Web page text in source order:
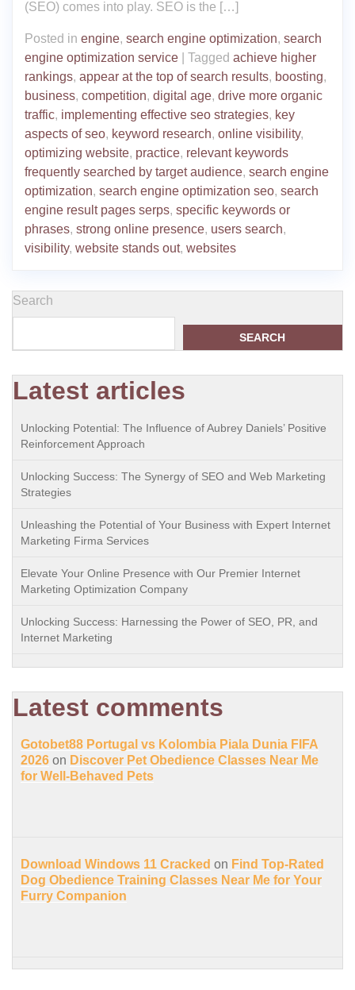
(SEO) comes into play. SEO is the […]
Posted in engine, search engine optimization, search
engine optimization service
Tagged achieve higher
rankings, appear at the top of search results, boosting,
business, competition, digital age, drive more organic
traffic, implementing effective seo strategies, key
aspects of seo, keyword research, online visibility,
optimizing website, practice, relevant keywords
frequently searched by target audience, search engine
optimization, search engine optimization seo, search
engine result pages serps, specific keywords or
phrases, strong online presence, users search,
visibility, website stands out, websites
Search
SEARCH
Latest articles
Unlocking Potential: The Influence of Aubrey Daniels’ Positive
Reinforcement Approach
Unlocking Success: The Synergy of SEO and Web Marketing
Strategies
Unleashing the Potential of Your Business with Expert Internet
Marketing Firma Services
Elevate Your Online Presence with Our Premier Internet
Marketing Optimization Company
Unlocking Success: Harnessing the Power of SEO, PR, and
Internet Marketing
Latest comments
Gotobet88 Portugal vs Kolombia Piala Dunia FIFA
2026 on Discover Pet Obedience Classes Near Me
for Well-Behaved Pets
Download Windows 11 Cracked on Find Top-Rated
Dog Obedience Training Classes Near Me for Your
Furry Companion